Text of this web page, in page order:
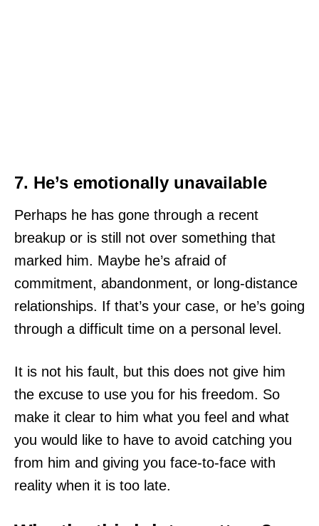
7. He’s emotionally unavailable
Perhaps he has gone through a recent
breakup or is still not over something that
marked him. Maybe he’s afraid of
commitment, abandonment, or long-distance
relationships. If that’s your case, or he’s going
through a difficult time on a personal level.
It is not his fault, but this does not give him
the excuse to use you for his freedom. So
make it clear to him what you feel and what
you would like to have to avoid catching you
from him and giving you face-to-face with
reality when it is too late.